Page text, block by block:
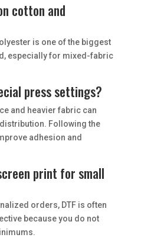
cotton and
is one of the biggest
especially for mixed-fabric
press settings?
and heavier fabric can
Following the
adhesion and
print for small
orders, DTF is often
because you do not